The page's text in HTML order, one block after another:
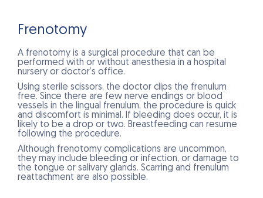
Frenotomy
A frenotomy is a surgical procedure that can be
performed with or without anesthesia in a hospital
nursery or doctor’s office.
Using sterile scissors, the doctor clips the frenulum
free. Since there are few nerve endings or blood
vessels in the lingual frenulum, the procedure is quick
and discomfort is minimal. If bleeding does occur, it is
likely to be a drop or two. Breastfeeding can resume
following the procedure.
Although frenotomy complications are uncommon,
they may include bleeding or infection, or damage to
the tongue or salivary glands. Scarring and frenulum
reattachment are also possible.